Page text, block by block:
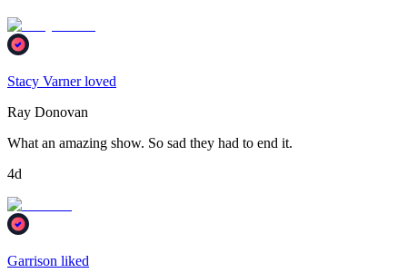
Stacy Varner loved
Ray Donovan
What an amazing show. So sad they had to end it.
4d
Garrison liked